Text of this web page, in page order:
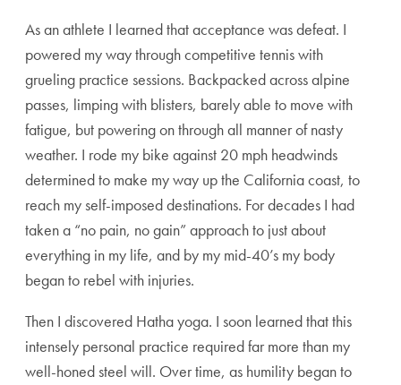
As an athlete I learned that acceptance was defeat. I
powered my way through competitive tennis with
grueling practice sessions. Backpacked across alpine
passes, limping with blisters, barely able to move with
fatigue, but powering on through all manner of nasty
weather. I rode my bike against 20 mph headwinds
determined to make my way up the California coast, to
reach my self-imposed destinations. For decades I had
taken a “no pain, no gain” approach to just about
everything in my life, and by my mid-40’s my body
began to rebel with injuries.
Then I discovered Hatha yoga. I soon learned that this
intensely personal practice required far more than my
well-honed steel will. Over time, as humility began to